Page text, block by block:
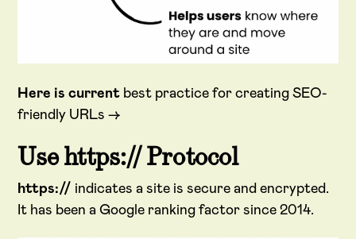
Here is current best practice for creating SEO-
friendly URLs →
Use https:// Protocol
https:// indicates a site is secure and encrypted.
It has been a Google ranking factor since 2014.